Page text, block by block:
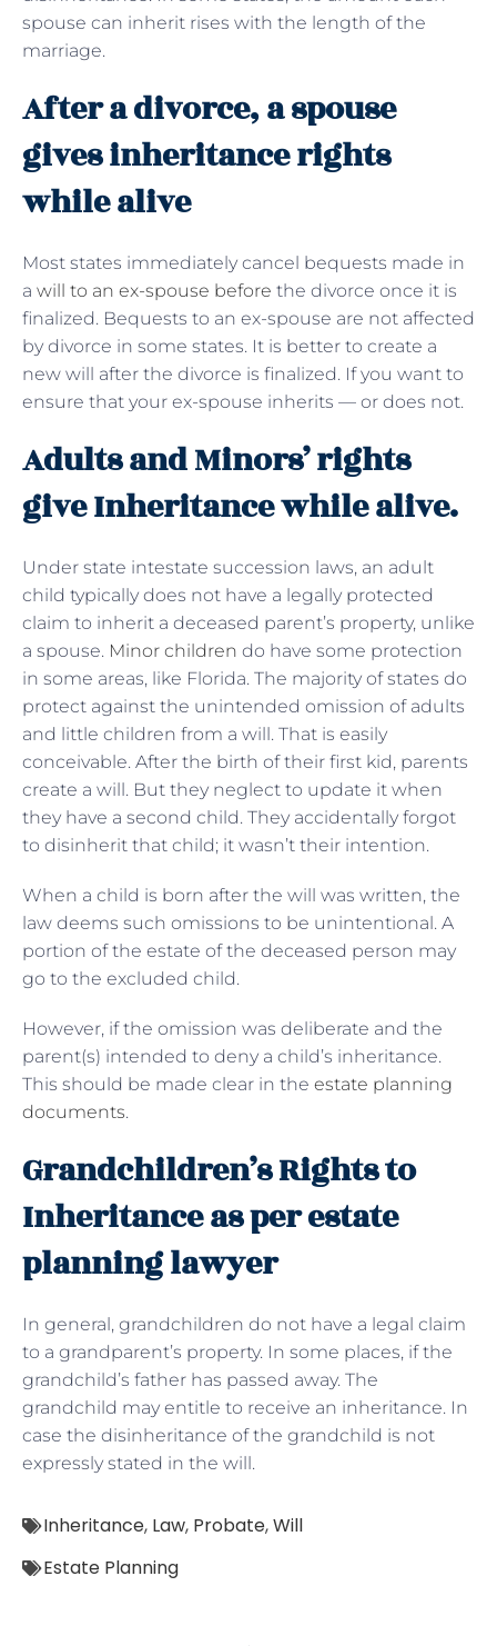
spouse can inherit rises with the length of the
marriage.
After a divorce, a spouse
gives inheritance rights
while alive
Most states immediately cancel bequests made in
a will to an ex-spouse before the divorce once it is
finalized. Bequests to an ex-spouse are not affected
by divorce in some states. It is better to create a
new will after the divorce is finalized. If you want to
ensure that your ex-spouse inherits — or does not.
Adults and Minors’ rights
give Inheritance while alive.
Under state intestate succession laws, an adult
child typically does not have a legally protected
claim to inherit a deceased parent’s property, unlike
a spouse. Minor children do have some protection
in some areas, like Florida. The majority of states do
protect against the unintended omission of adults
and little children from a will. That is easily
conceivable. After the birth of their first kid, parents
create a will. But they neglect to update it when
they have a second child. They accidentally forgot
to disinherit that child; it wasn’t their intention.
When a child is born after the will was written, the
law deems such omissions to be unintentional. A
portion of the estate of the deceased person may
go to the excluded child.
However, if the omission was deliberate and the
parent(s) intended to deny a child’s inheritance.
This should be made clear in the estate planning
documents.
Grandchildren’s Rights to
Inheritance as per estate
planning lawyer
In general, grandchildren do not have a legal claim
to a grandparent’s property. In some places, if the
grandchild’s father has passed away. The
grandchild may entitle to receive an inheritance. In
case the disinheritance of the grandchild is not
expressly stated in the will.
Inheritance, Law, Probate,Will
Estate Planning